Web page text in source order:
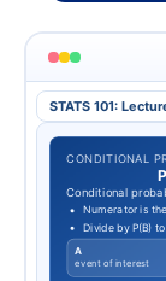
STATS 101:
CONDITIONAL
P
Conditional
Numerator is
Divide by P(B)
A
event of interest